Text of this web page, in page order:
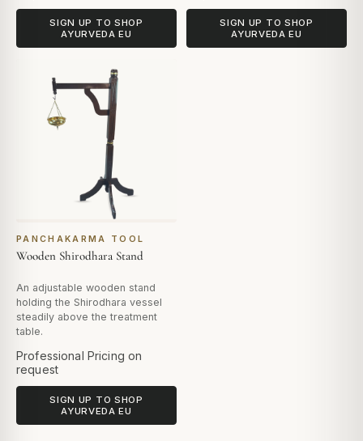
SIGN UP TO SHOP
AYURVEDA EU
SIGN UP TO SHOP
AYURVEDA EU
PANCHAKARMA TOOL
Wooden Shirodhara Stand
An adjustable wooden stand
holding the Shirodhara vessel
steadily above the treatment
table.
Professional Pricing on
request
SIGN UP TO SHOP
AYURVEDA EU